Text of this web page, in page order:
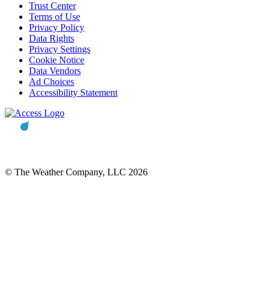
Trust Center
Terms of Use
Privacy Policy
Data Rights
Privacy Settings
Cookie Notice
Data Vendors
Ad Choices
Accessibility Statement
© The Weather Company, LLC 2026